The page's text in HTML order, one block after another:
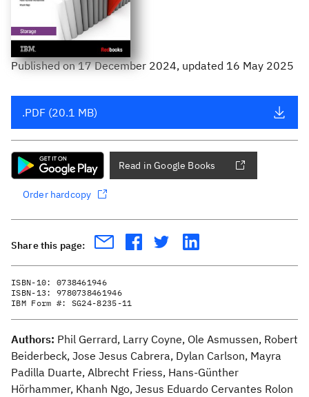
Publishedon17 December 2024, updated 16 May 2025
.PDF (20.1 MB)
Read in Google Books
Order hardcopy
Share this page:
ISBN-10: 0738461946
ISBN-13: 9780738461946
IBM Form #: SG24-8235-11
Authors: Phil Gerrard, Larry Coyne, Ole Asmussen, Robert
Beiderbeck, Jose Jesus Cabrera, Dylan Carlson, Mayra
Padilla Duarte, Albrecht Friess, Hans-Günther
Hörhammer, Khanh Ngo, Jesus Eduardo Cervantes Rolon